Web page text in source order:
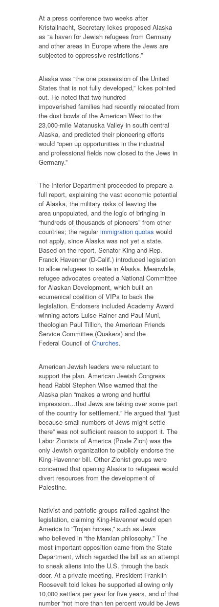
At a press conference two weeks after
Kristallnacht, Secretary Ickes proposed Alaska
as “a haven for Jewish refugees from Germany
and other areas in Europe where the Jews are
subjected to oppressive restrictions.”
Alaska was “the one possession of the United
States that is not fully developed,” Ickes pointed
out. He noted that two hundred
impoverished families had recently relocated from
the dust bowls of the American West to the
23,000-mile Matanuska Valley in south central
Alaska, and predicted their pioneering efforts
would “open up opportunities in the industrial
and professional fields now closed to the Jews in
Germany.”
The Interior Department proceeded to prepare a
full report, explaining the vast economic potential
of Alaska, the military risks of leaving the
area unpopulated, and the logic of bringing in
“hundreds of thousands of pioneers” from other
countries; the regularimmigration quotas would
not apply, since Alaska was not yet a state.
Based on the report, Senator King and Rep.
Franck Havenner (D-Calif.) introduced legislation
to allow refugees to settle in Alaska. Meanwhile,
refugee advocates created a National Committee
for Alaskan Development, which built an
ecumenical coalition of VIPs to back the
legislation. Endorsers included Academy Award
winning actors Luise Rainer and Paul Muni,
theologian Paul Tillich, the American Friends
Service Committee (Quakers) and the
Federal Council of Churches.
American Jewish leaders were reluctant to
support the plan. American Jewish Congress
head Rabbi Stephen Wise warned that the
Alaska plan “makes a wrong and hurtful
impression…that Jews are taking over some part
of the country for settlement.” He argued that “just
because small numbers of Jews might settle
there” was not sufficient reason to support it. The
Labor Zionists of America (Poale Zion) was the
only Jewish organization to publicly endorse the
King-Havenner bill. Other Zionist groups were
concerned that opening Alaska to refugees would
divert resources from the development of
Palestine.
Nativist and patriotic groups rallied against the
legislation, claiming King-Havenner would open
America to “Trojan horses,” such as Jews
who believed in “the Marxian philosophy.” The
most important opposition came from the State
Department, which regarded the bill as an attempt
to sneak aliens into the U.S. through the back
door. At a private meeting, President Franklin
Roosevelt told Ickes he supported allowing only
10,000 settlers per year for five years, and of that
number “not more than ten percent would be Jews